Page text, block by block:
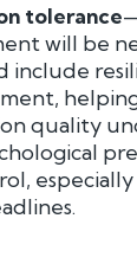
tolerance
will be
include
quality